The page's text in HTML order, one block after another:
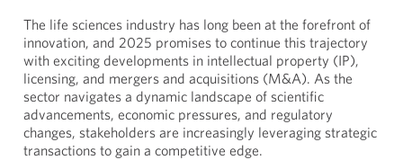
The life sciences industry has long been at the forefront of
innovation, and 2025 promises to continue this trajectory
with exciting developments in intellectual property (IP),
licensing, and mergers and acquisitions (M&A). As the
sector navigates a dynamic landscape of scientific
advancements, economic pressures, and regulatory
changes, stakeholders are increasingly leveraging strategic
transactions to gain a competitive edge.